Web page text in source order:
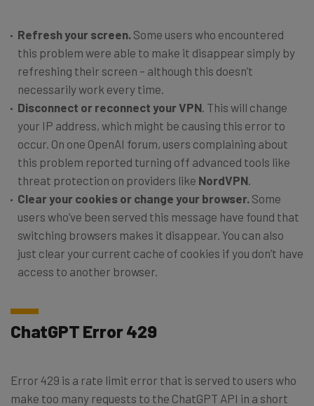
Refresh your screen. Some users who encountered
this problem were able to make it disappear simply by
refreshing their screen – although this doesn’t
necessarily work every time.
Disconnect or reconnect your VPN . This will change
your IP address, which might be causing this error to
occur. On one OpenAI forum, users complaining about
this problem reported turning off advanced tools like
threat protection on providers like NordVPN
Clear your cookies or change your browser. Some
users who’ve been served this message have found that
switching browsers makes it disappear. You can also
just clear your current cache of cookies if you don’t have
access to another browser.
ChatGPT Error 429
Error 429 is a rate limit error that is served to users who
make too many requests to the ChatGPT API in a short